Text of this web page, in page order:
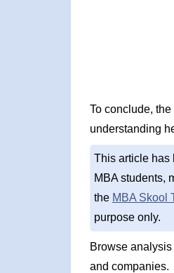
To conclude,
understanding
This article has
MBA students,
the MBA Skool
purpose only.
Browse
and companies.